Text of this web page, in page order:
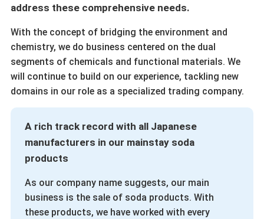
address these comprehensive needs.
With the concept of bridging the environment and
chemistry, we do business centered on the dual
segments of chemicals and functional materials. We
will continue to build on our experience, tackling new
domains in our role as a specialized trading company.
A rich track record with all Japanese
manufacturers in our mainstay soda
products
As our company name suggests, our main
business is the sale of soda products. With
these products, we have worked with every